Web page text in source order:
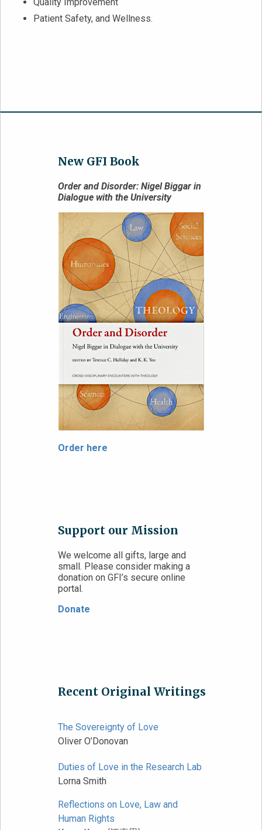
Patient Safety, and Wellness.
New GFI Book
Order and Disorder: Nigel Biggar in
Dialogue with the University
Order here
Support our Mission
We welcome all gifts, large and
small. Please consider making a
donation on GFI’s secure online
portal.
Donate
Recent Original Writings
The Sovereignty of Love
Oliver O’Donovan
Duties of Love in the Research Lab
Lorna Smith
Reflections on Love, Law and
Human Rights